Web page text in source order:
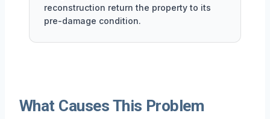
reconstruction return the property to its
pre-damage condition.
What Causes This Problem